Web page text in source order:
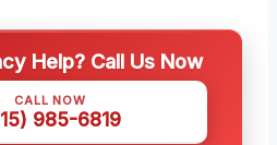
Help? Call Us Now
CALL NOW
985-6819